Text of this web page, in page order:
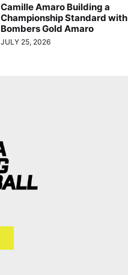
Camille Amaro Building a
Championship Standard with
Bombers Gold Amaro
JULY 25, 2026